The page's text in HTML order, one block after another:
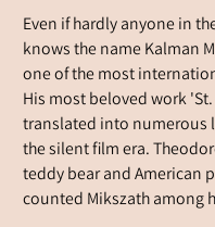
Even if hardly anyone in
knows the name Kalman
one of the most
His most beloved work
translated into numerous
the silent film era.
teddy bear and American
counted Mikszath among